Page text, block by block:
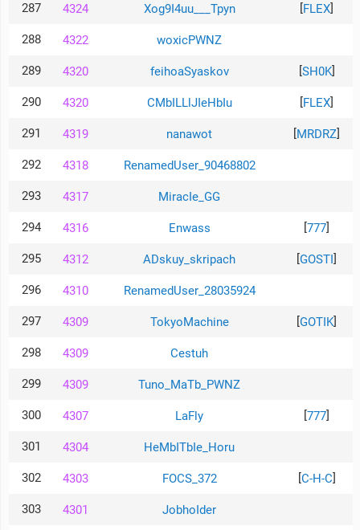
287 4324 Xog9I4uu___Tpyn FLEX
288 4322 woxicPWNZ
289 4320 feihoaSyaskov SH0K]
290 4320 CMbILLlJIeHbIu FLEX
291 4319 nanawot MRDRZ
292 4318 RenamedUser_90468802
293 4317 MiracIe_GG
294 4316 Enwass 777
295 4312 ADskuy_skripach GOSTI
296 4310 RenamedUser_28035924
297 4309 TokyoMachine GOTIK
298 4309 Cestuh
299 4309 Tuno_MaTb_PWNZ
300 4307 LaFly 777
301 4304 HeMbITbIe_Horu
302 4303 FOCS_372 C-H-C
303 4301 JobhoIder